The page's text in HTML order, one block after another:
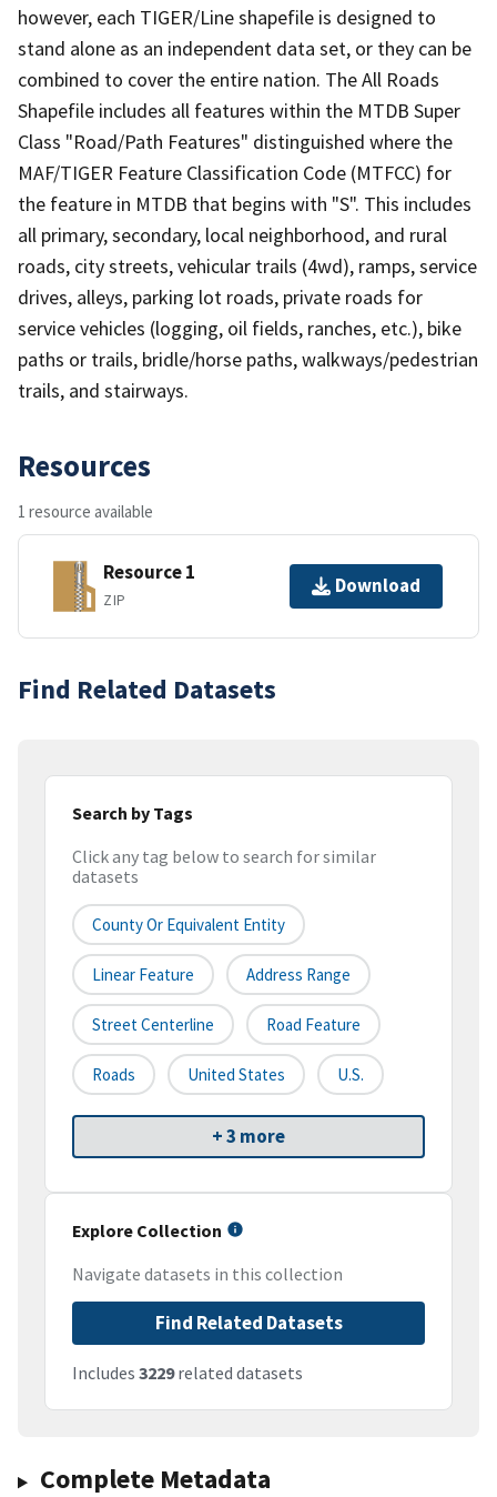
however, each TIGER/Line shapefile is designed to
stand alone as an independent data set, or they can be
combined to cover the entire nation. The All Roads
Shapefile includes all features within the MTDB Super
Class "Road/Path Features" distinguished where the
MAF/TIGER Feature Classification Code (MTFCC) for
the feature in MTDB that begins with "S". This includes
all primary, secondary, local neighborhood, and rural
roads, city streets, vehicular trails (4wd), ramps, service
drives, alleys, parking lot roads, private roads for
service vehicles (logging, oil fields, ranches, etc.), bike
paths or trails, bridle/horse paths, walkways/pedestrian
trails, and stairways.
Resources
1 resource available
Resource 1
ZIP
Download
Find Related Datasets
Search by Tags
Click any tag below to search for similar
datasets
County Or Equivalent Entity
Linear Feature Address Range
Street Centerline Road Feature
Roads United States U.S.
+ 3 more
Explore Collection
Navigate datasets in this collection
Find Related Datasets
Includes 3229related datasets
Complete Metadata